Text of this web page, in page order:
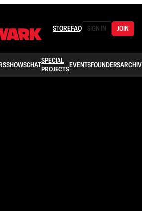
STOREFAQ SIGN IN JOIN
SHOWSCHATSPECIAL
PROJECTSEVENTSFOUNDERSARCHIVE